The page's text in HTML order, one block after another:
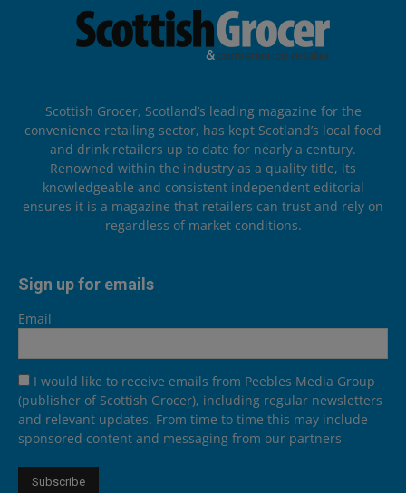
Scottish Grocer, Scotland’s leading magazine for the
convenience retailing sector, has kept Scotland’s local food
and drink retailers up to date for nearly a century.
Renowned within the industry as a quality title, its
knowledgeable and consistent independent editorial
ensures it is a magazine that retailers can trust and rely on
regardless of market conditions.
Sign up for emails
Email
I would like to receive emails from Peebles Media Group
(publisher of Scottish Grocer), including regular newsletters
and relevant updates. From time to time this may include
sponsored content and messaging from our partners